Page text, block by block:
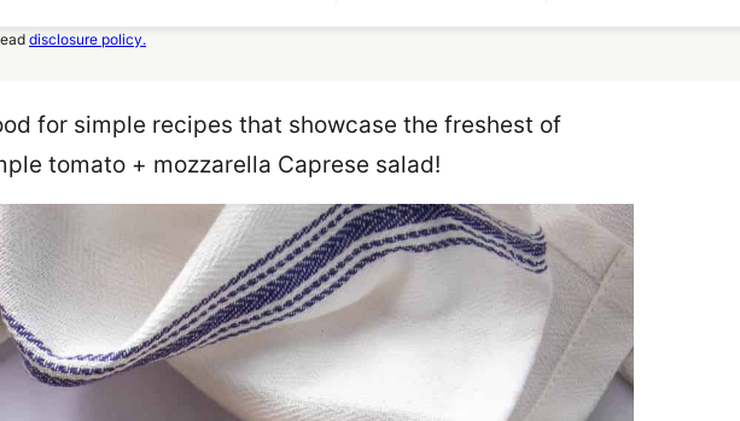
disclosure policy.
for simple recipes that showcase the freshest of
tomato + mozzarella Caprese salad!